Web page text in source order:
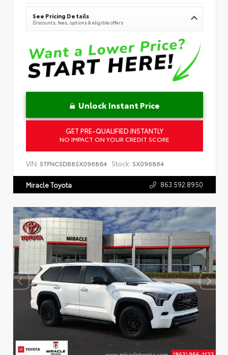
See Pricing Details
Discounts, fees, options & eligible offers
Unlock Instant Price
GET PRE-QUALIFIED INSTANTLY
NO IMPACT ON YOUR CREDIT SCORE
VIN: 5TFNC5DB8SX096864 Stock: SX096864
Miracle Toyota 863.592.8950